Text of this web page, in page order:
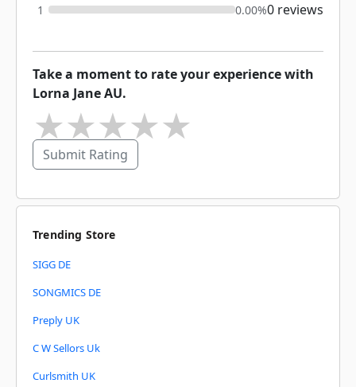
1 0.00%0 reviews
Take a moment to rate your experience with
Lorna Jane AU.
★
★
★
★
Submit Rating
Trending Store
SIGG DE
SONGMICS DE
Preply UK
C W Sellors Uk
Curlsmith UK